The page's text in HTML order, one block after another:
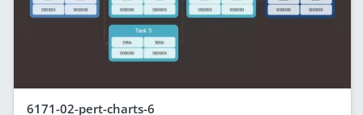
6171-02-pert-charts-6